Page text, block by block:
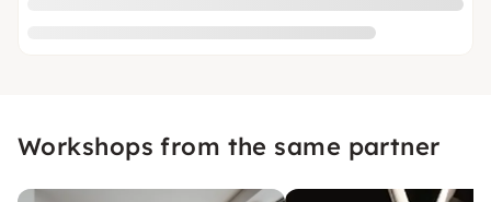
Workshops from the same partner